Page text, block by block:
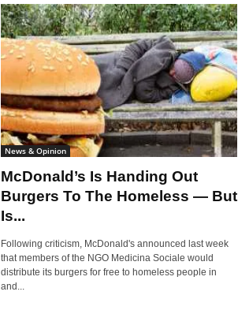
News & Opinion
McDonald’s Is Handing Out
Burgers To The Homeless — But
Is...
Following criticism, McDonald's announced last week
that members of the NGO Medicina Sociale would
distribute its burgers for free to homeless people in
and...